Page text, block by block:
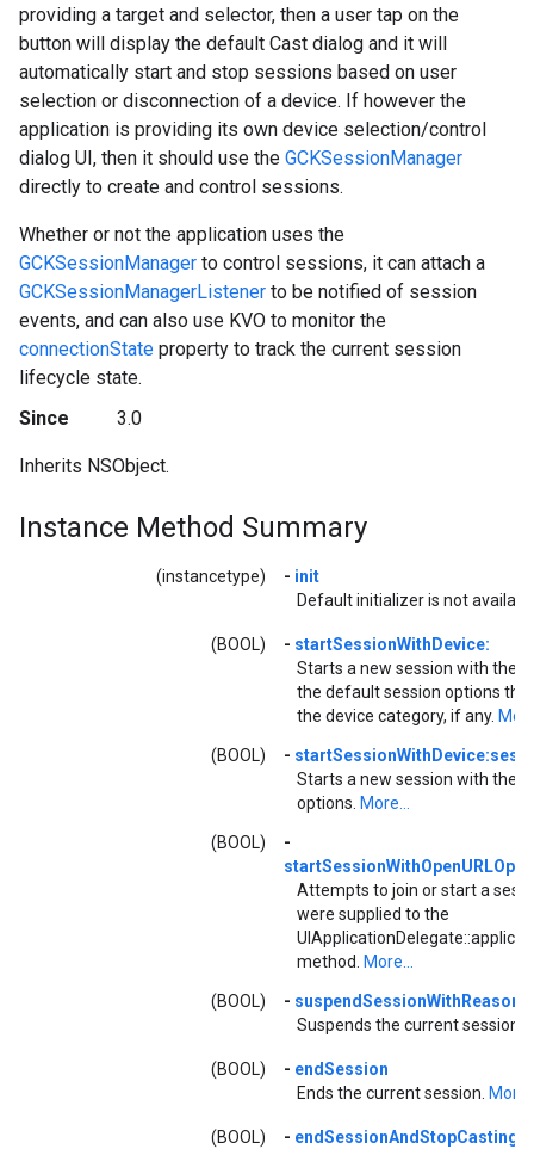
providing a target and selector, then a user tap on the
button will display the default Cast dialog and it will
automatically start and stop sessions based on user
selection or disconnection of a device. If however the
application is providing its own device selection/control
dialog UI, then it should use the GCKSessionManager
directly to create and control sessions.
Whether or not the application uses the
GCKSessionManager to control sessions, it can attach a
GCKSessionManagerListener to be notified of session
events, and can also use KVO to monitor the
connectionState property to track the current session
lifecycle state.
Since
3.0
Inherits NSObject.
Instance Method Summary
(instancetype) - init
Default initializer is not
(BOOL) - startSessionWithDevice:
Starts a new session with the
the default session options
the device category, if any.
(BOOL) -
Starts a new session with the
options. More...
(BOOL)
-
Attempts to join or start a
were supplied to the
method. More...
(BOOL) - suspendSessionWithReason:
Suspends the current session.
(BOOL) - endSession
Ends the current session.
(BOOL) - endSessionAndStopCasting: